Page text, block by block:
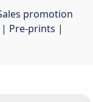
promotion
| Pre-prints |